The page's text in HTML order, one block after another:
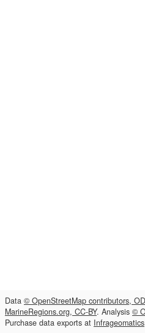
Data © OpenStreetMap contributors,
MarineRegions.org, CC-BY. Analysis ©
Purchase data exports at Infrageomatics